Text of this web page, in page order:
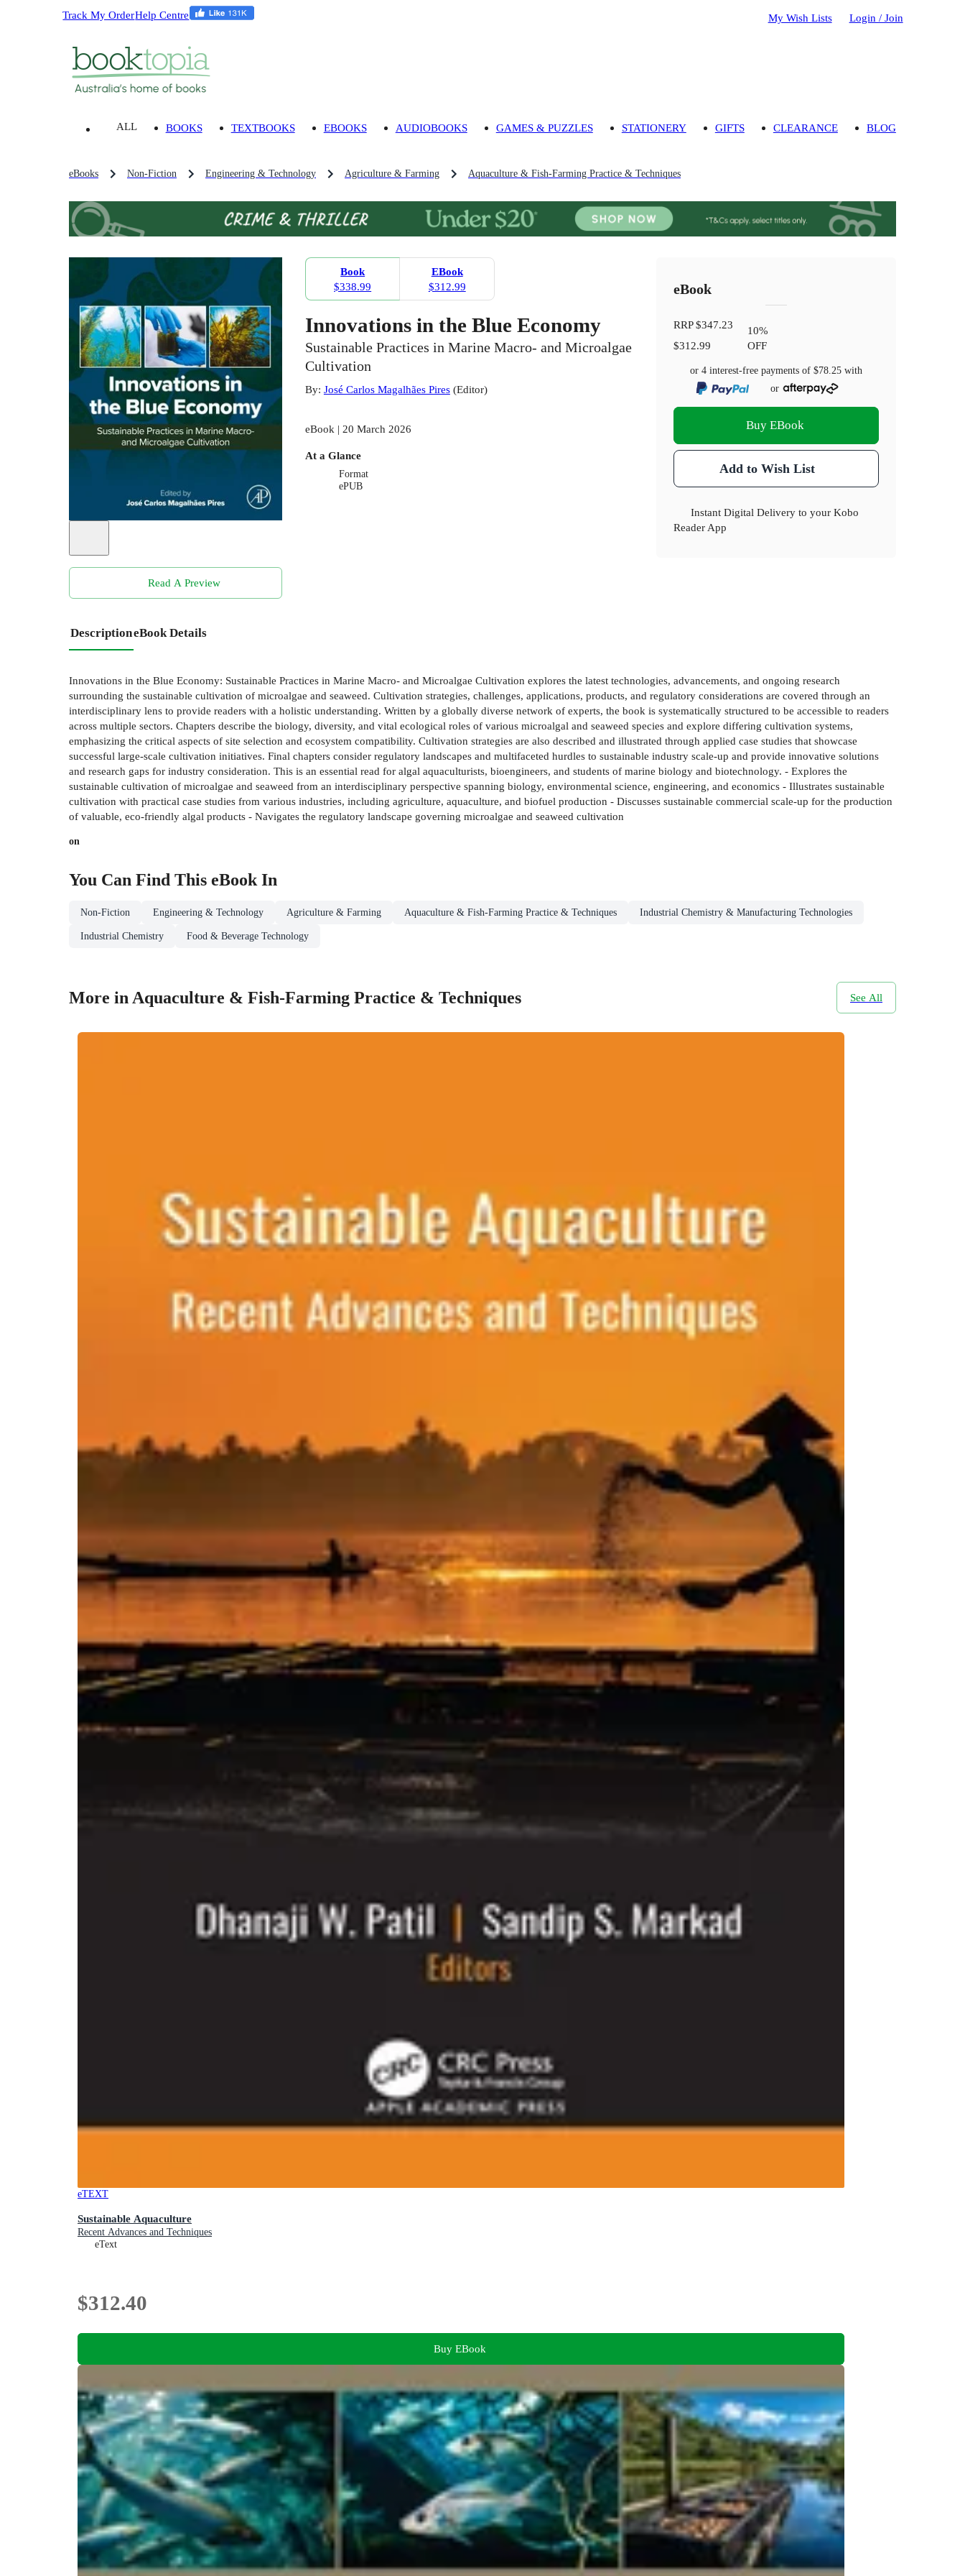
Track My OrderHelp Centre My Wish Lists Login / Join
ALL BOOKS TEXTBOOKS EBOOKS AUDIOBOOKS GAMES & PUZZLES STATIONERY GIFTS CLEARANCE BLOG
eBooks Non-Fiction Engineering & Technology Agriculture & Farming Aquaculture & Fish-Farming Practice & Techniques
Read A Preview
Book
$338.99
EBook
$312.99
Innovations in the Blue Economy
Sustainable Practices in Marine Macro- and Microalgae
Cultivation
By: José Carlos Magalhães Pires(Editor)
eBook | 20 March 2026
At a Glance
Format
ePUB
eBook
RRP$347.23
$312.99
10%
OFF
or 4 interest-free payments of$78.25 with
or
Buy EBook
Add to Wish List
Instant Digital Delivery to your Kobo
Reader App
DescriptioneBook Details
Innovations in the Blue Economy: Sustainable Practices in Marine Macro- and Microalgae Cultivation explores the latest technologies, advancements, and ongoing research
surrounding the sustainable cultivation of microalgae and seaweed. Cultivation strategies, challenges, applications, products, and regulatory considerations are covered through an
interdisciplinary lens to provide readers with a holistic understanding. Written by a globally diverse network of experts, the book is systematically structured to be accessible to readers
across multiple sectors. Chapters describe the biology, diversity, and vital ecological roles of various microalgal and seaweed species and explore differing cultivation systems,
emphasizing the critical aspects of site selection and ecosystem compatibility. Cultivation strategies are also described and illustrated through applied case studies that showcase
successful large-scale cultivation initiatives. Final chapters consider regulatory landscapes and multifaceted hurdles to sustainable industry scale-up and provide innovative solutions
and research gaps for industry consideration. This is an essential read for algal aquaculturists, bioengineers, and students of marine biology and biotechnology. - Explores the
sustainable cultivation of microalgae and seaweed from an interdisciplinary perspective spanning biology, environmental science, engineering, and economics - Illustrates sustainable
cultivation with practical case studies from various industries, including agriculture, aquaculture, and biofuel production - Discusses sustainable commercial scale-up for the production
of valuable, eco-friendly algal products - Navigates the regulatory landscape governing microalgae and seaweed cultivation
on
You Can Find This eBook In
Non-Fiction Engineering & Technology Agriculture & Farming Aquaculture & Fish-Farming Practice & Techniques Industrial Chemistry & Manufacturing Technologies
Industrial Chemistry Food & Beverage Technology
More in Aquaculture & Fish-Farming Practice & Techniques See All
eTEXT
Sustainable Aquaculture
Recent Advances and Techniques
eText
$312.40
Buy EBook